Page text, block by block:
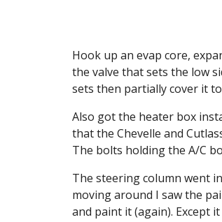
Hook up an evap core,
the valve that sets the low
sets then partially cover it
Also got the heater box
that the Chevelle and
The bolts holding the A/C
The steering column went
moving around I saw the
and paint it (again). Except